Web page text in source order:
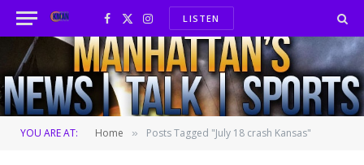
Facebook
X
(Twitter)
InstagramLISTEN
YOU ARE AT: Home » Posts Tagged "July 18 crash Kansas"